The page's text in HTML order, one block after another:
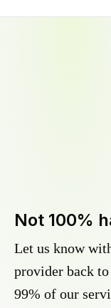
Not 100%
Let us know
provider back
99% of our